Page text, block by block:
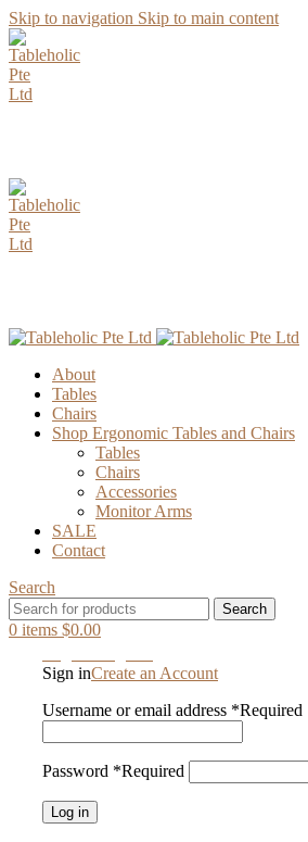
Skip to navigation Skip to main content
About
Tables
Chairs
Shop Ergonomic Tables and Chairs
Tables
Chairs
Accessories
Monitor Arms
SALE
Contact
Search
Search
0 items $0.00
Sign inCreate an Account
Username or email address *Required
Password *Required
Log in